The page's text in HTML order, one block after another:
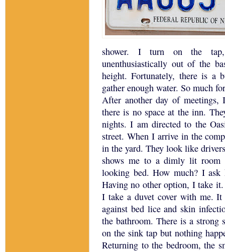
shower.
I turn on the tap,
unenthusiastically out of the
height. Fortunately, there is a
gather enough water. So much
After another day of
there is no space at the inn.
nights. I am directed to the
street. When I arrive in the
in the yard. They look like
shows me to a dimly lit
looking bed. How much? I ask
Having no other option, I take it.
I take a duvet cover with me. It
against bed lice and skin
the bathroom. There is a strong
on the sink tap but nothing
Returning to the bedroom, the